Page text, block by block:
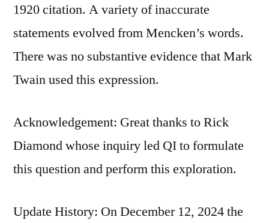
1920 citation. A variety of inaccurate
statements evolved from Mencken’s words.
There was no substantive evidence that Mark
Twain used this expression.
Acknowledgement: Great thanks to Rick
Diamond whose inquiry led QI to formulate
this question and perform this exploration.
Update History: On December 12, 2024 the